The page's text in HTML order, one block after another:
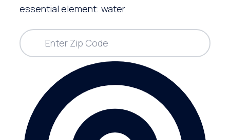
essential element: water.